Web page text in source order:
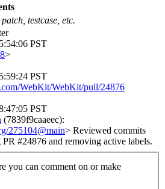
testcase, etc.
PST
>
PST
WebKit/WebKit/pull/24876
PST
(7839f9caaeec):
275104@main> Reviewed commits
#24876 and removing active labels.